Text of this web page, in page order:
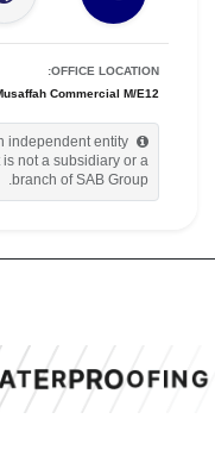
OFFICE LOCATION:
Commercial M/E12
independent entity
is not a subsidiary or a
branch of SAB Group.